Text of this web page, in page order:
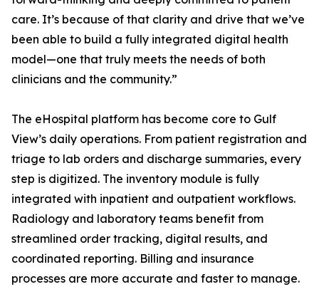
care. It’s because of that clarity and drive that we’ve
been able to build a fully integrated digital health
model—one that truly meets the needs of both
clinicians and the community.”
The eHospital platform has become core to Gulf
View’s daily operations. From patient registration and
triage to lab orders and discharge summaries, every
step is digitized. The inventory module is fully
integrated with inpatient and outpatient workflows.
Radiology and laboratory teams benefit from
streamlined order tracking, digital results, and
coordinated reporting. Billing and insurance
processes are more accurate and faster to manage.